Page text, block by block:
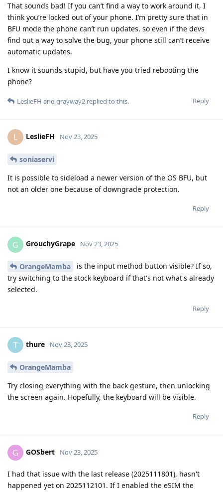
That sounds bad! If you can’t find a way to work around it, I
think you’re locked out of your phone. I’m pretty sure that in
BFU mode the phone can’t run updates, so even if the devs
find out a way to solve the bug, your phone still can’t receive
automatic updates.
I know it sounds stupid, but have you tried rebooting the
phone?
Reply
LeslieFH and grayway2 replied to this.
L LeslieFH Nov 23, 2025
soniaservi
It is possible to sideload a newer version of the OS BFU, but
not an older one because of downgrade protection.
Reply
G GrouchyGrape Nov 23, 2025
OrangeMamba
is the input method button visible? If so,
try switching to the stock keyboard if that's not what's already
selected.
Reply
T thure Nov 23, 2025
OrangeMamba
Try closing everything with the back gesture, then unlocking
the screen again. Hopefully, the keyboard will be visible.
Reply
G GOSbert Nov 23, 2025
I had that issue with the last release (2025111801), hasn't
happened yet on 2025112101. If I enabled the eSIM the